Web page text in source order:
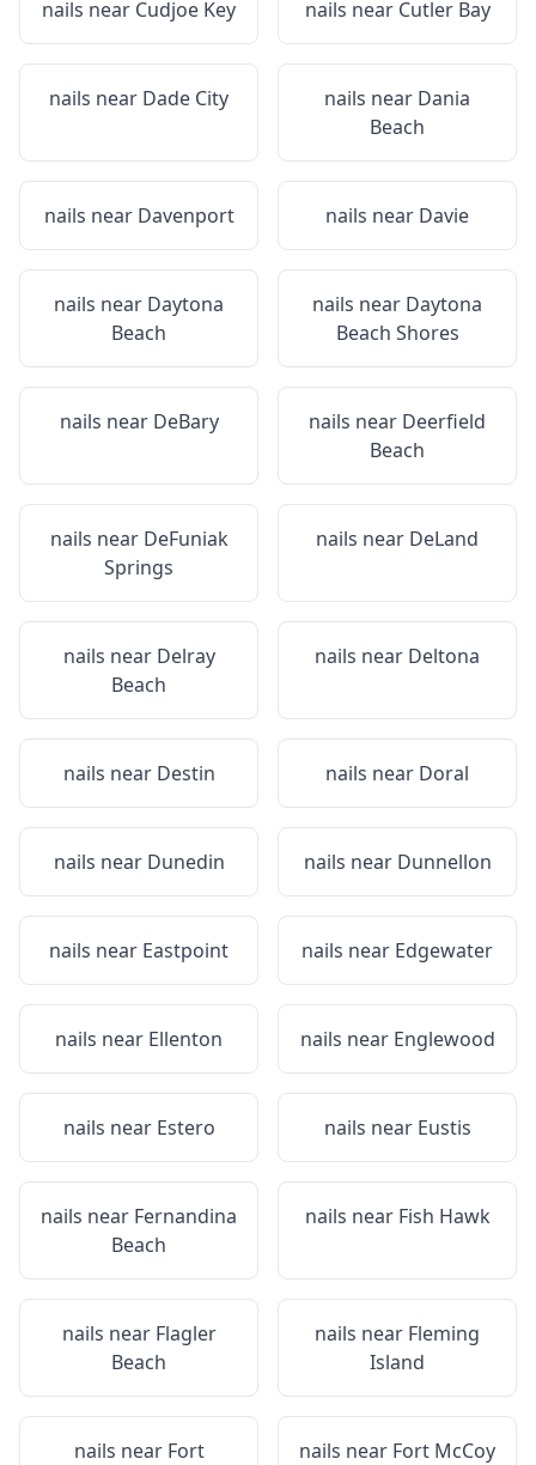
nails near Cudjoe Key nails near Cutler Bay
nails near Dade City nails near Dania
Beach
nails near Davenport nails near Davie
nails near Daytona
Beach
nails near Daytona
Beach Shores
nails near DeBary nails near Deerfield
Beach
nails near DeFuniak
Springs
nails near DeLand
nails near Delray
Beach
nails near Deltona
nails near Destin nails near Doral
nails near Dunedin nails near Dunnellon
nails near Eastpoint nails near Edgewater
nails near Ellenton nails near Englewood
nails near Estero nails near Eustis
nails near Fernandina
Beach
nails near Fish Hawk
nails near Flagler
Beach
nails near Fleming
Island
nails near Fort
nails near Fort McCoy